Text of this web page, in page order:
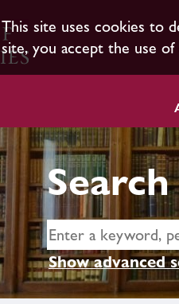
This site uses cookies to
site, you accept the use of
Show advanced